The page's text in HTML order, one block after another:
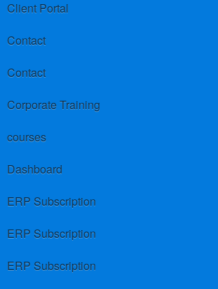
Client Portal
Contact
Contact
Corporate Training
courses
Dashboard
ERP Subscription
ERP Subscription
ERP Subscription